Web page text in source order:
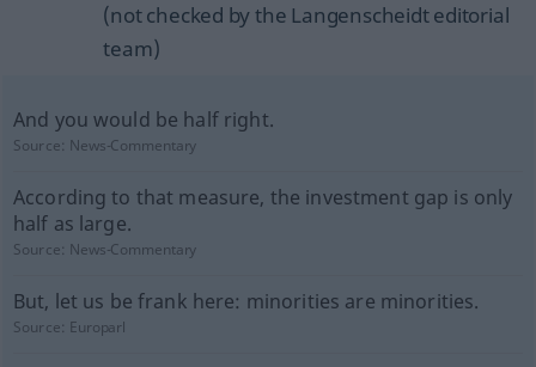
(not checked by the Langenscheidt editorial
team)
And you would be half right.
Source: News-Commentary
According to that measure, the investment gap is only
half as large.
Source: News-Commentary
But, let us be frank here: minorities are minorities.
Source: Europarl